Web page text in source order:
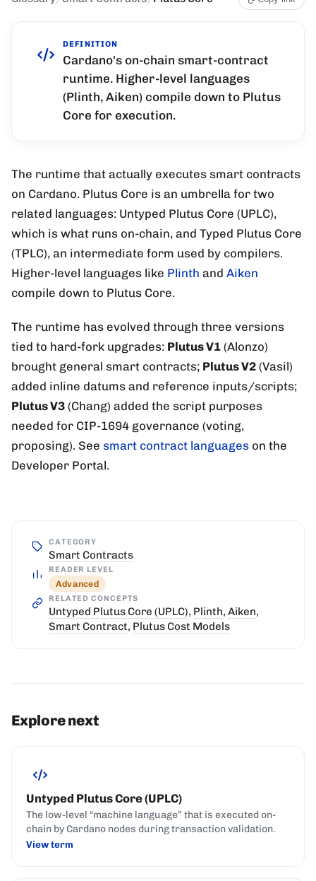
DEFINITION
Cardano's on-chain smart-contract
runtime. Higher-level languages
(Plinth, Aiken) compile down to Plutus
Core for execution.
The runtime that actually executes smart contracts
on Cardano. Plutus Core is an umbrella for two
related languages: Untyped Plutus Core (UPLC),
which is what runs on-chain, and Typed Plutus Core
(TPLC), an intermediate form used by compilers.
Higher-level languages like Plinth and Aiken
compile down to Plutus Core.
The runtime has evolved through three versions
tied to hard-fork upgrades: Plutus V1 (Alonzo)
brought general smart contracts; Plutus V2 (Vasil)
added inline datums and reference inputs/scripts;
Plutus V3 (Chang) added the script purposes
needed for CIP-1694 governance (voting,
proposing). See smart contract languages on the
Developer Portal.
CATEGORY
Smart Contracts
READER LEVEL
Advanced
RELATED CONCEPTS
Untyped Plutus Core (UPLC), Plinth, Aiken,
Smart Contract, Plutus Cost Models
Explore next
Untyped Plutus Core (UPLC)
The low-level “machine language” that is executed on-
chain by Cardano nodes during transaction validation.
View term